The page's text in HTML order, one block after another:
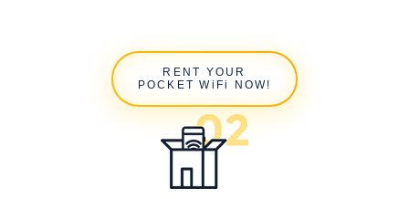
RENT YOUR
POCKET WiFi NOW!